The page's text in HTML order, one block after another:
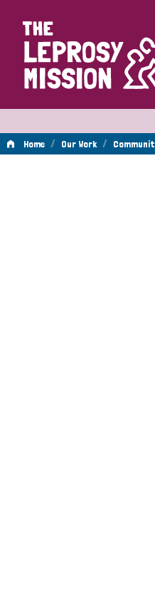
Home
Home / Our Work /